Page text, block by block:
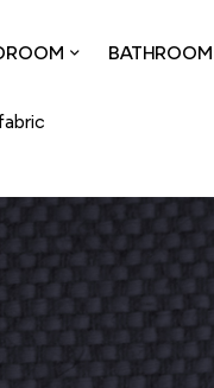
BATHROOM